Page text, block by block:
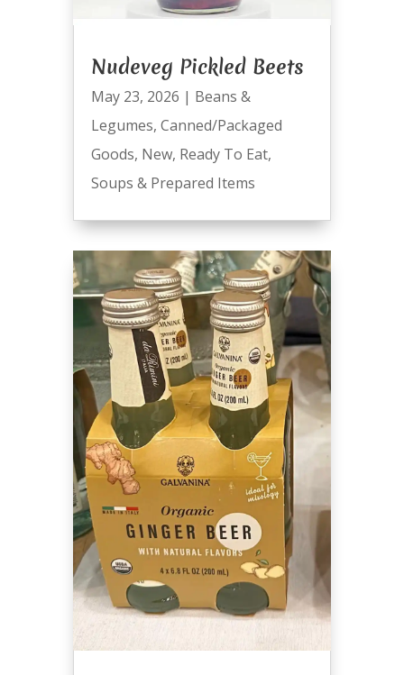
Nudeveg Pickled Beets
May 23, 2026 | Beans &
Legumes, Canned/Packaged
Goods, New, Ready To Eat,
Soups & Prepared Items